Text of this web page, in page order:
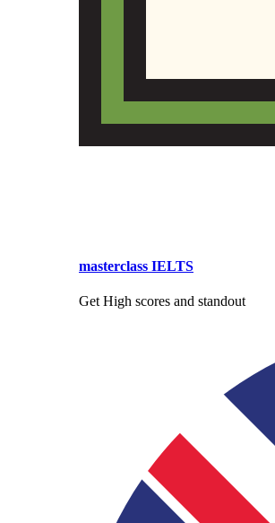
masterclass IELTS
Get High scores and standout